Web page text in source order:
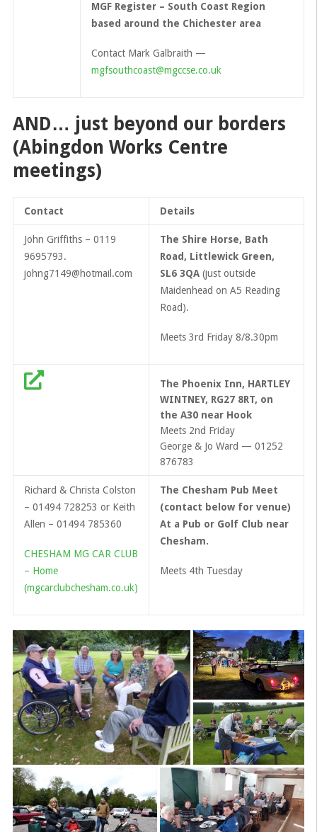
MGF Register – South Coast Region
based around the Chichester area
Contact Mark Galbraith —
mgfsouthcoast@mgccse.co.uk
AND… just beyond our borders
(Abingdon Works Centre
meetings)
Contact Details
John Griffiths – 0119
9695793.
johng7149@hotmail.com
The Shire Horse, Bath
Road, Littlewick Green,
SL6 3QA(just outside
Maidenhead on A5 Reading
Road).
Meets 3rd Friday 8/8.30pm
The Phoenix Inn, HARTLEY
WINTNEY, RG27 8RT, on
the A30 near Hook
Meets 2nd Friday
George & Jo Ward — 01252
876783
Richard & Christa Colston
– 01494 728253 or Keith
Allen – 01494 785360
CHESHAM MG CAR CLUB
– Home
(mgcarclubchesham.co.uk)
The Chesham Pub Meet
(contact below for venue)
At a Pub or Golf Club near
Chesham.
Meets 4th Tuesday